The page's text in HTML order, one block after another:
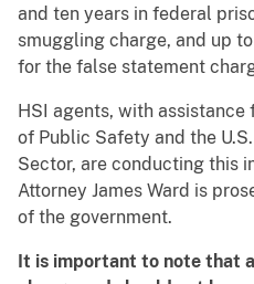
and ten years in federal
smuggling charge, and up
for the false statement
HSI agents, with
of Public Safety and the
Sector, are conducting this
Attorney James Ward is
of the government.
It is important to note that